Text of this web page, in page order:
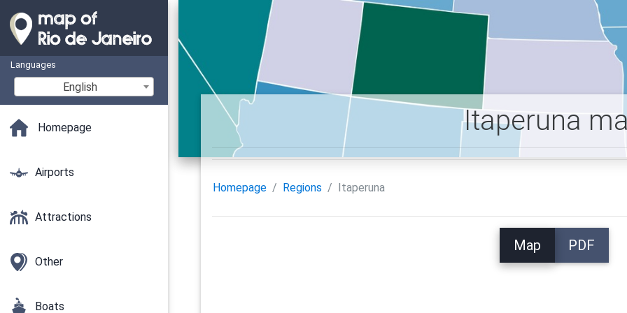
Languages
English
Homepage
Airports
Attractions
Other
Boats
Itaperuna
Homepage Regions Itaperuna
Map PDF